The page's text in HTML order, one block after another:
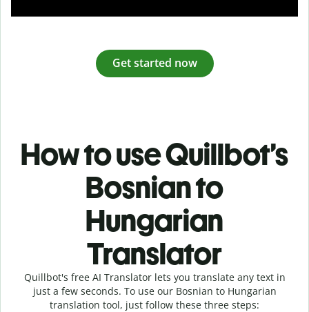
Get started now
How to use Quillbot’s
Bosnian to
Hungarian
Translator
Quillbot's free AI Translator lets you translate any text in
just a few seconds. To use our Bosnian to Hungarian
translation tool, just follow these three steps: